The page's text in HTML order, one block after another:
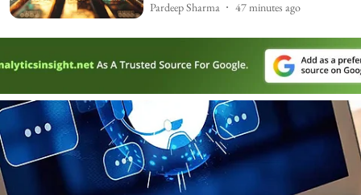
Pardeep Sharma 47 minutes ago